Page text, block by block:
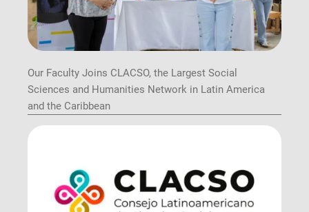
Our Faculty Joins CLACSO, the Largest Social
Sciences and Humanities Network in Latin America
and the Caribbean